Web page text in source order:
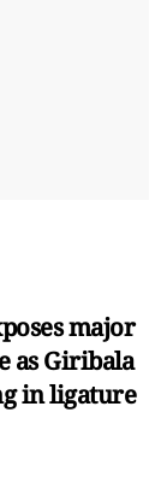
major
as Giribala
in ligature